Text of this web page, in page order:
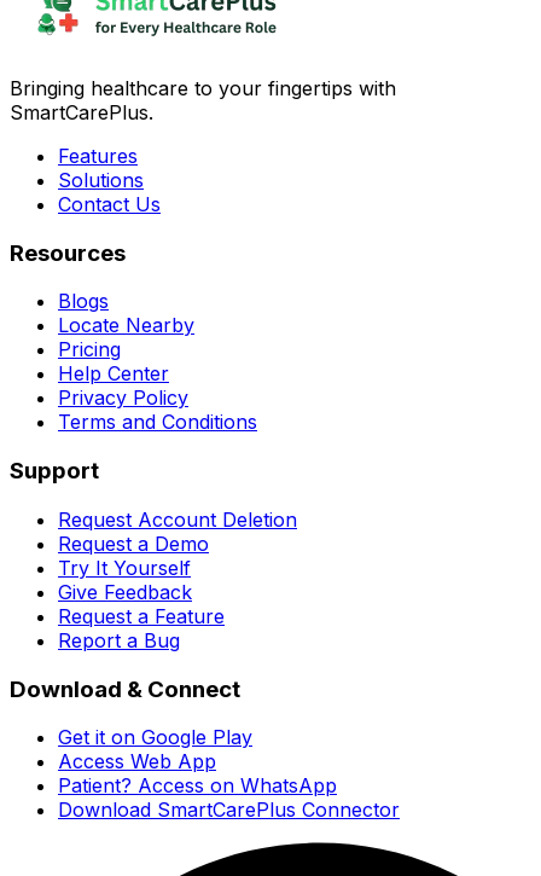
Bringing healthcare to your fingertips with
SmartCarePlus.
Features
Solutions
Contact Us
Resources
Blogs
Locate Nearby
Pricing
Help Center
Privacy Policy
Terms and Conditions
Support
Request Account Deletion
Request a Demo
Try It Yourself
Give Feedback
Request a Feature
Report a Bug
Download & Connect
Get it on Google Play
Access Web App
Patient? Access on WhatsApp
Download SmartCarePlus Connector